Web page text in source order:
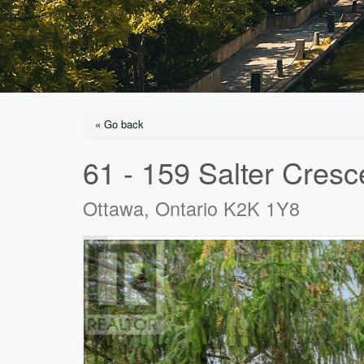
« Go back
61 - 159 Salter
Ottawa, Ontario K2K 1Y8